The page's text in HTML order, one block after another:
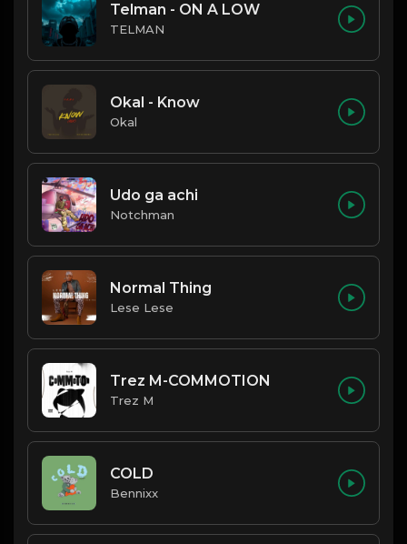
Telman - ON A LOW
TELMAN
Okal - Know
Okal
Udo ga achi
Notchman
Normal Thing
Lese Lese
Trez M-COMMOTION
Trez M
COLD
Bennixx